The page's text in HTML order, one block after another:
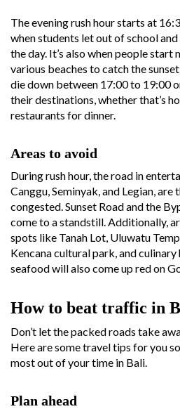
The evening rush hour starts at
when students let out of school
the day. It’s also when people
various beaches to catch the
die down between 17:00 to 19:00
their destinations, whether that’s
restaurants for dinner.
Areas to avoid
During rush hour, the road in
Canggu, Seminyak, and Legian, are
congested. Sunset Road and the
come to a standstill. Additionally,
spots like Tanah Lot, Uluwatu
Kencana cultural park, and
seafood will also come up red on
How to beat traffic in
Don’t let the packed roads take
Here are some travel tips for you
most out of your time in Bali.
Plan ahead